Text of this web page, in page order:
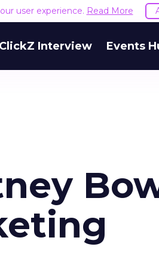
user experience. Read More
Interview Events